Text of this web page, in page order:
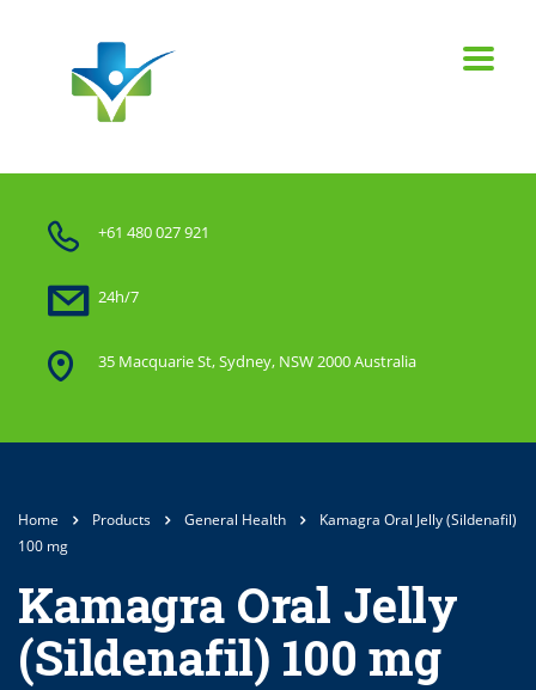
+61 480 027 921
24h/7
35 Macquarie St, Sydney, NSW 2000 Australia
Home Products General Health
Kamagra Oral Jelly (Sildenafil)
100 mg
Kamagra Oral Jelly
(Sildenafil) 100 mg